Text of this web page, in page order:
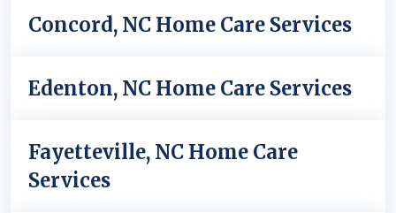
Concord, NC Home Care Services
Edenton, NC Home Care Services
Fayetteville, NC Home Care
Services